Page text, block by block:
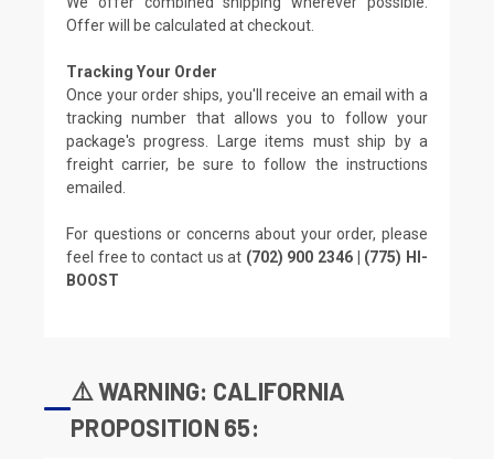
Offer will be calculated at checkout.
Tracking Your Order
Once your order ships, you'll receive an email with a
tracking number that allows you to follow your
package's progress. Large items must ship by a
freight carrier, be sure to follow the instructions
emailed.
For questions or concerns about your order, please
feel free to contact us at (702) 900 2346 | (775) HI-
BOOST
⚠️ WARNING: CALIFORNIA
PROPOSITION 65: